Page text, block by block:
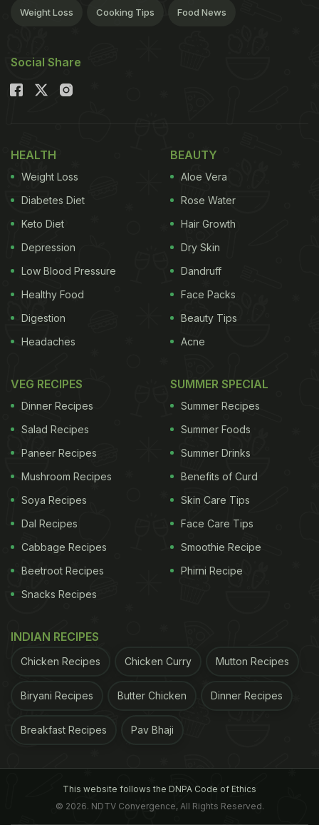
Weight Loss Cooking Tips Food News
Social Share
HEALTH
Weight Loss
Diabetes Diet
Keto Diet
Depression
Low Blood Pressure
Healthy Food
Digestion
Headaches
BEAUTY
Aloe Vera
Rose Water
Hair Growth
Dry Skin
Dandruff
Face Packs
Beauty Tips
Acne
VEG RECIPES
Dinner Recipes
Salad Recipes
Paneer Recipes
Mushroom Recipes
Soya Recipes
Dal Recipes
Cabbage Recipes
Beetroot Recipes
Snacks Recipes
SUMMER SPECIAL
Summer Recipes
Summer Foods
Summer Drinks
Benefits of Curd
Skin Care Tips
Face Care Tips
Smoothie Recipe
Phirni Recipe
INDIAN RECIPES
Chicken Recipes Chicken Curry Mutton Recipes
Biryani Recipes Butter Chicken Dinner Recipes
Breakfast Recipes Pav Bhaji
This website follows the DNPA Code of Ethics
© 2026. NDTV Convergence, All Rights Reserved.